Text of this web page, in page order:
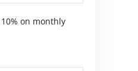
on monthly